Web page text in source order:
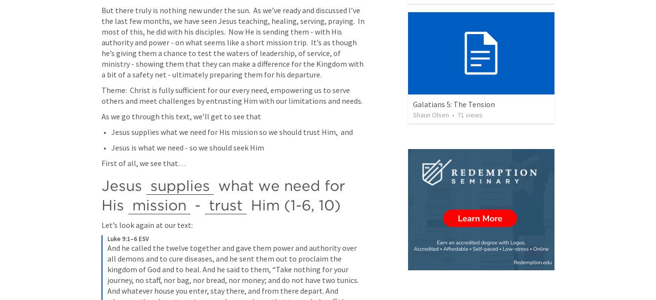
But there truly is nothing new under the sun.  As we’ve ready and discussed I’ve
the last few months, we have seen Jesus teaching, healing, serving, praying.  In
most of this, he did with his disciples.  Now He is sending them - with His
authority and power - on what seems like a short mission trip.  It’s as though
he’s giving them a chance to test the waters of leadership, of service, of
ministry - showing them that they can make a difference for the Kingdom with
a bit of a safety net - ultimately preparing them for his departure.
Theme:  Christ is fully sufficient for our every need, empowering us to serve
others and meet challenges by entrusting Him with our limitations and needs.
As we go through this text, we’ll get to see that
Jesus supplies what we need for His mission so we should trust Him,  and
Jesus is what we need - so we should seek Him
First of all, we see that…
Jesus supplies what we need for
His mission - trust Him (1-6, 10)
Let’s look again at our text:
Luke 9:1–6 ESV
And he called the twelve together and gave them power and authority over
all demons and to cure diseases, and he sent them out to proclaim the
kingdom of God and to heal. And he said to them, “Take nothing for your
journey, no staff, nor bag, nor bread, nor money; and do not have two tunics.
And whatever house you enter, stay there, and from there depart. And
Galatians 5: The Tension
Shaun Olsen • 71 views